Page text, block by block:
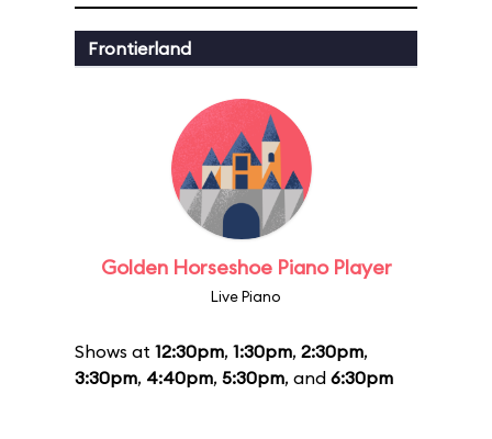
Frontierland
Golden Horseshoe Piano Player
Live Piano
Shows at 12:30pm, 1:30pm, 2:30pm,
3:30pm, 4:40pm, 5:30pm, and 6:30pm